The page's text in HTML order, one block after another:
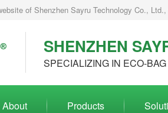
of Shenzhen Sayru Technology Co.,
SHENZHEN
SPECIALIZING IN ECO-
About Products